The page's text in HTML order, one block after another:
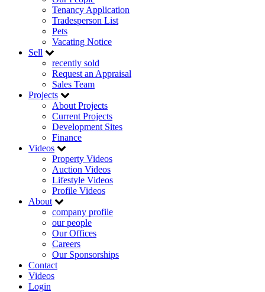
Tenancy Application
Tradesperson List
Pets
Vacating Notice
Sell
recently sold
Request an Appraisal
Sales Team
Projects
About Projects
Current Projects
Development Sites
Finance
Videos
Property Videos
Auction Videos
Lifestyle Videos
Profile Videos
About
company profile
our people
Our Offices
Careers
Our Sponsorships
Contact
Videos
Login